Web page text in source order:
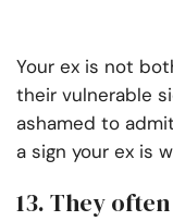
Your ex is not
their vulnerable
ashamed to
a sign your ex is
13. They